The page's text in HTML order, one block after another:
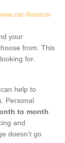
finance-
your
from. This
for.
help to
Personal
to month
and
doesn’t go